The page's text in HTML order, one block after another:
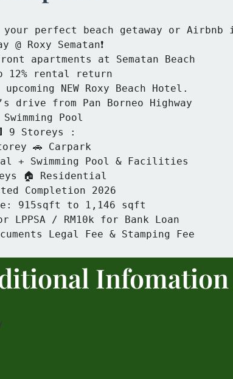
perfect beach getaway or Airbnb
@ Roxy Sematan❗
apartments at Sematan Beach
12% rental return
NEW Roxy Beach Hotel.
drive from Pan Borneo Highway
Swimming Pool
9 Storeys :
🚗 Carpark
+ Swimming Pool & Facilities
🏠 Residential
Completion 2026
915sqft to 1,146 sqft
LPPSA / RM10k for Bank Loan
Legal Fee & Stamping Fee
Infomation